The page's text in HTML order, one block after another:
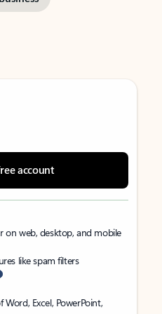
account
on web, desktop, and mobile
like spam filters
Excel, PowerPoint,